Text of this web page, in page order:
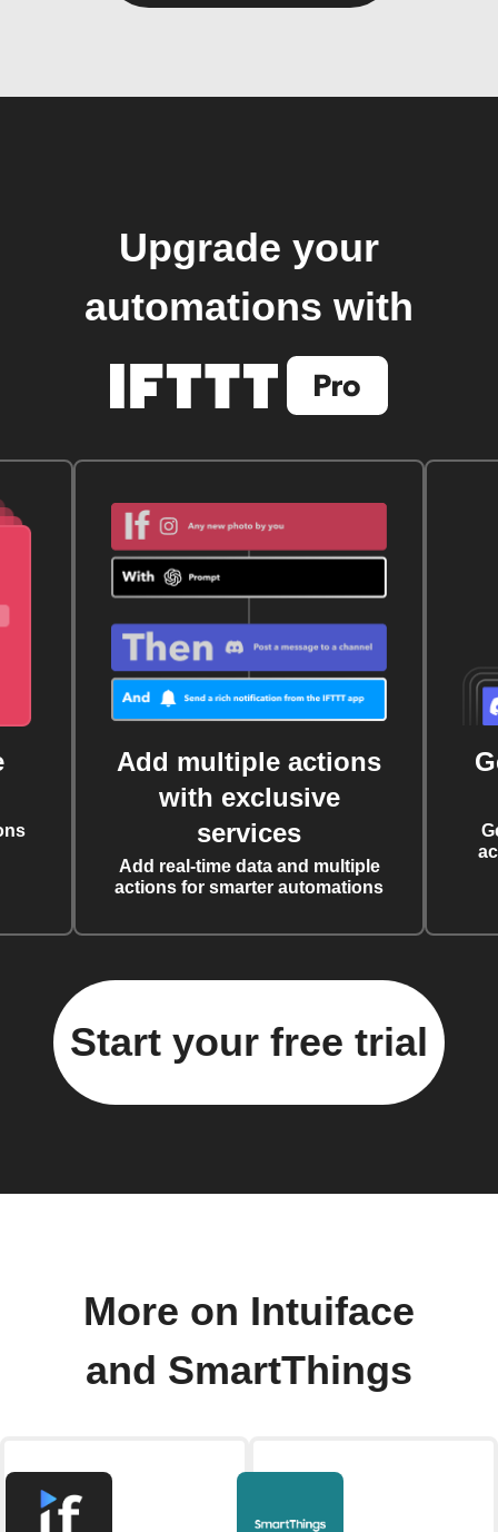
Upgrade your
automations with
Add multiple actions
with exclusive
services
Add real-time data and multiple
actions for smarter automations
Start your free trial
More on Intuiface
and SmartThings